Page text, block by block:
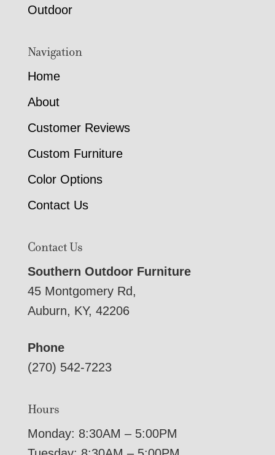
Outdoor
Navigation
Home
About
Customer Reviews
Custom Furniture
Color Options
Contact Us
Contact Us
Southern Outdoor Furniture
45 Montgomery Rd,
Auburn, KY, 42206
Phone
(270) 542-7223
Hours
Monday: 8:30AM – 5:00PM